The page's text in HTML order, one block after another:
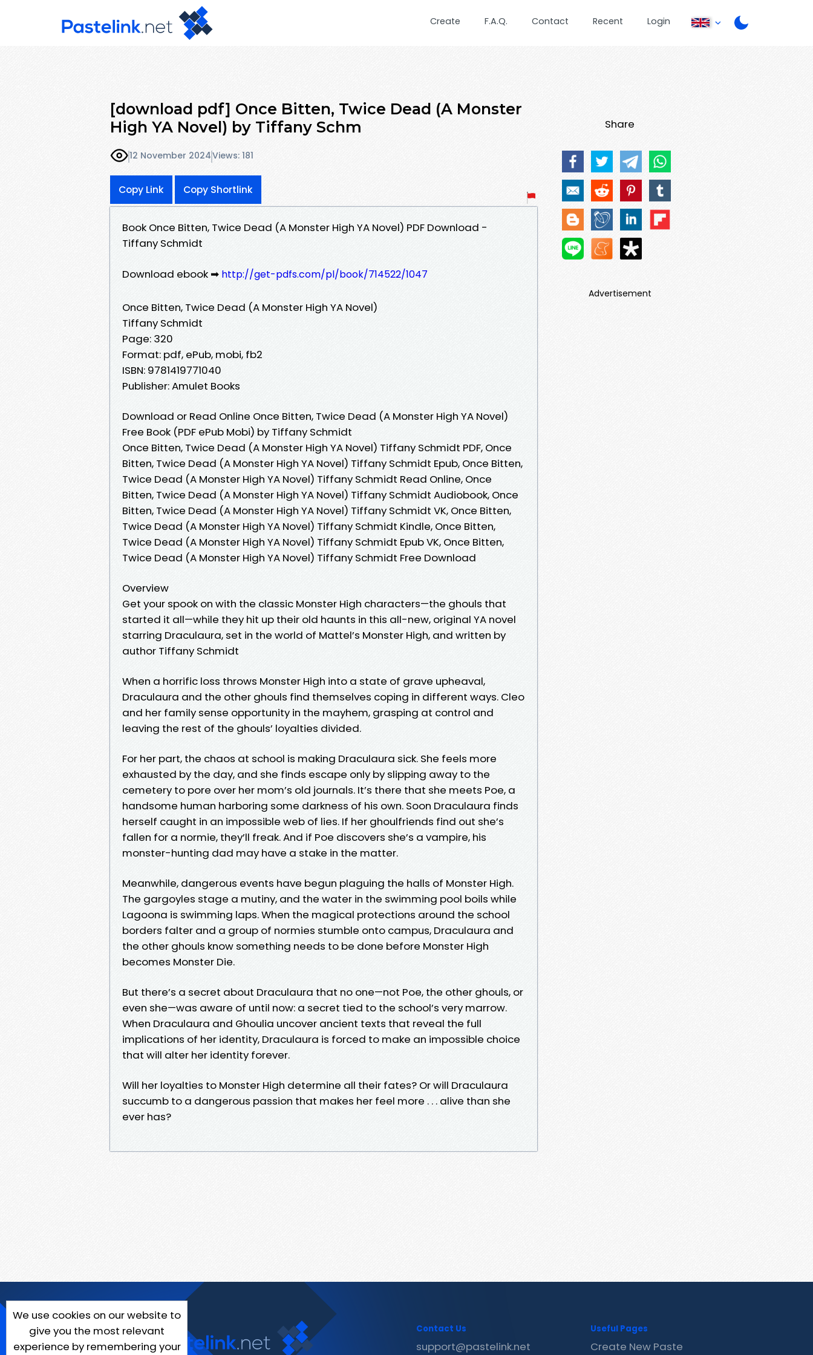
Create F.A.Q. Contact Recent Login
[download pdf] Once Bitten, Twice Dead (A Monster
High YA Novel) by Tiffany Schm
12 November 2024Views: 181
Copy Link Copy Shortlink
Book Once Bitten, Twice Dead (A Monster High YA Novel) PDF Download -
Tiffany Schmidt
Download ebook ➡ http://get-pdfs.com/pl/book/714522/1047
Once Bitten, Twice Dead (A Monster High YA Novel)
Tiffany Schmidt
Page: 320
Format: pdf, ePub, mobi, fb2
ISBN: 9781419771040
Publisher: Amulet Books
Download or Read Online Once Bitten, Twice Dead (A Monster High YA Novel)
Free Book (PDF ePub Mobi) by Tiffany Schmidt
Once Bitten, Twice Dead (A Monster High YA Novel) Tiffany Schmidt PDF, Once
Bitten, Twice Dead (A Monster High YA Novel) Tiffany Schmidt Epub, Once Bitten,
Twice Dead (A Monster High YA Novel) Tiffany Schmidt Read Online, Once
Bitten, Twice Dead (A Monster High YA Novel) Tiffany Schmidt Audiobook, Once
Bitten, Twice Dead (A Monster High YA Novel) Tiffany Schmidt VK, Once Bitten,
Twice Dead (A Monster High YA Novel) Tiffany Schmidt Kindle, Once Bitten,
Twice Dead (A Monster High YA Novel) Tiffany Schmidt Epub VK, Once Bitten,
Twice Dead (A Monster High YA Novel) Tiffany Schmidt Free Download
Overview
Get your spook on with the classic Monster High characters—the ghouls that
started it all—while they hit up their old haunts in this all-new, original YA novel
starring Draculaura, set in the world of Mattel’s Monster High, and written by
author Tiffany Schmidt
When a horrific loss throws Monster High into a state of grave upheaval,
Draculaura and the other ghouls find themselves coping in different ways. Cleo
and her family sense opportunity in the mayhem, grasping at control and
leaving the rest of the ghouls’ loyalties divided.
For her part, the chaos at school is making Draculaura sick. She feels more
exhausted by the day, and she finds escape only by slipping away to the
cemetery to pore over her mom’s old journals. It’s there that she meets Poe, a
handsome human harboring some darkness of his own. Soon Draculaura finds
herself caught in an impossible web of lies. If her ghoulfriends find out she’s
fallen for a normie, they’ll freak. And if Poe discovers she’s a vampire, his
monster-hunting dad may have a stake in the matter.
Meanwhile, dangerous events have begun plaguing the halls of Monster High.
The gargoyles stage a mutiny, and the water in the swimming pool boils while
Lagoona is swimming laps. When the magical protections around the school
borders falter and a group of normies stumble onto campus, Draculaura and
the other ghouls know something needs to be done before Monster High
becomes Monster Die.
But there’s a secret about Draculaura that no one—not Poe, the other ghouls, or
even she—was aware of until now: a secret tied to the school’s very marrow.
When Draculaura and Ghoulia uncover ancient texts that reveal the full
implications of her identity, Draculaura is forced to make an impossible choice
that will alter her identity forever.
Will her loyalties to Monster High determine all their fates? Or will Draculaura
succumb to a dangerous passion that makes her feel more . . . alive than she
ever has?
Share
Advertisement
We use cookies on our website to
give you the most relevant
experience by remembering your
Contact Us
support@pastelink.net
Useful Pages
Create New Paste